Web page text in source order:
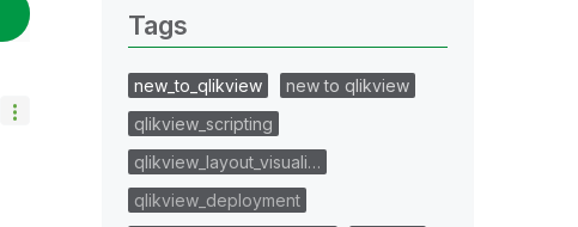
Tags
new_to_qlikview
new to qlikview
qlikview_scripting
qlikview_layout_visuali…
qlikview_deployment